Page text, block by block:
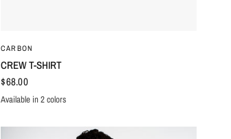
CARBON
CREW T-SHIRT
$68.00
BROWN
GREY WASHED
Available in 2 colors